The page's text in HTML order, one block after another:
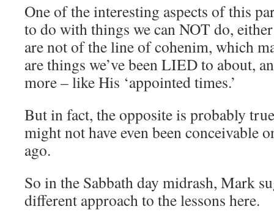
One of the interesting aspects of this
to do with things we can NOT do,
are not of the line of cohenim, which
are things we’ve been LIED to about,
more – like His ‘appointed times.’
But in fact, the opposite is probably
might not have even been conceivable
ago.
So in the Sabbath day midrash, Mark
different approach to the lessons here.